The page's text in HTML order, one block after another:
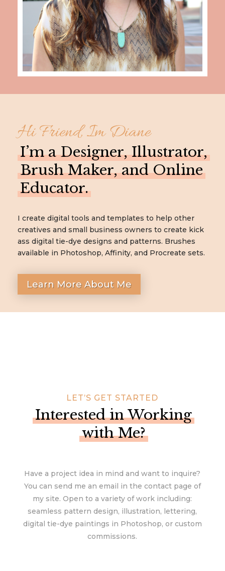
Hi Friend, Im Diane
I’m a Designer, Illustrator,
Brush Maker, and Online
Educator.
I create digital tools and templates to help other
creatives and small business owners to create kick
ass digital tie-dye designs and patterns. Brushes
available in Photoshop, Affinity, and Procreate sets.
Learn More About Me
LET’S GET STARTED
Interested in Working
with Me?
Have a project idea in mind and want to inquire?
You can send me an email in the contact page of
my site. Open to a variety of work including:
seamless pattern design, illustration, lettering,
digital tie-dye paintings in Photoshop, or custom
commissions.